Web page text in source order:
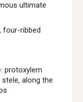
ultimate
four-ribbed
protoxylem
along the